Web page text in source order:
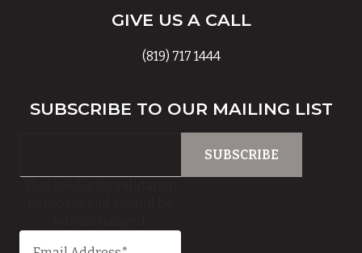
GIVE US A CALL
(819) 717 1444
SUBSCRIBE TO OUR MAILING LIST